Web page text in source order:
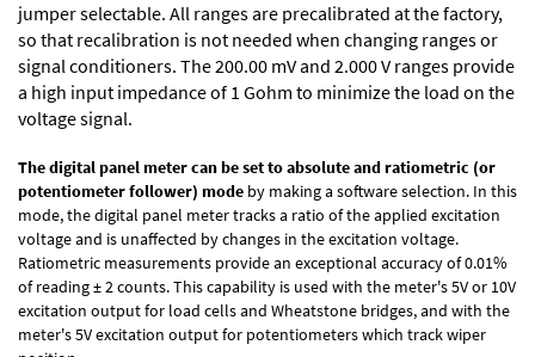
jumper selectable. All ranges are precalibrated at the factory,
so that recalibration is not needed when changing ranges or
signal conditioners. The 200.00 mV and 2.000 V ranges provide
a high input impedance of 1 Gohm to minimize the load on the
voltage signal.
The digital panel meter can be set to absolute and ratiometric (or
potentiometer follower) mode by making a software selection. In this
mode, the digital panel meter tracks a ratio of the applied excitation
voltage and is unaffected by changes in the excitation voltage.
Ratiometric measurements provide an exceptional accuracy of 0.01%
of reading± 2 counts.This capability is used with the meter's 5V or 10V
excitation output for load cells and Wheatstone bridges, and with the
meter's 5V excitation output for potentiometers which track wiper